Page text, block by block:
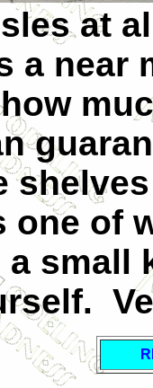
at
a near
one of
small